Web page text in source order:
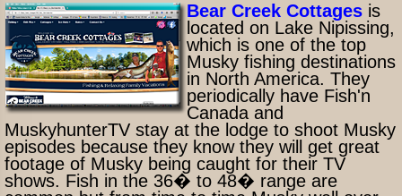
Bear Creek Cottages is
located on Lake Nipissing,
which is one of the top
Musky fishing destinations
in North America. They
periodically have Fish'n
Canada and
MuskyhunterTV stay at the lodge to shoot Musky
episodes because they know they will get great
footage of Musky being caught for their TV
shows. Fish in the 36� to 48� range are